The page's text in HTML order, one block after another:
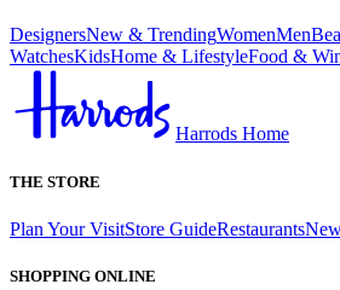
DesignersNew & TrendingWomenMen
WatchesKidsHome & LifestyleFood &
Harrods Home
THE STORE
Plan Your VisitStore GuideRestaurants
SHOPPING ONLINE